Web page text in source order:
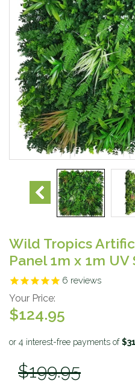
Wild Tropics
Panel 1m x 1m
6 reviews
Your Price:
$124.95
$199.95